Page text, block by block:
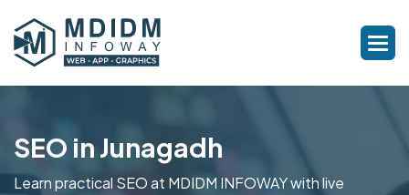
SEO in Junagadh
Learn practical SEO at MDIDM INFOWAY with live